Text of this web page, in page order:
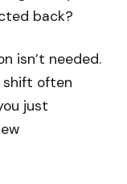
back?
isn’t needed.
shift often
just